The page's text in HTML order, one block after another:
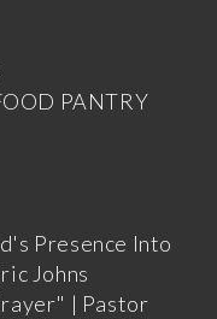
PANTRY
Presence Into
Johns
| Pastor